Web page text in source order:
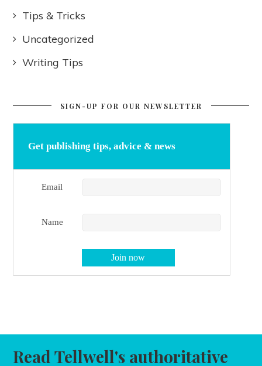
Tips & Tricks
Uncategorized
Writing Tips
SIGN-UP FOR OUR NEWSLETTER
Get publishing tips, advice & news
Email
Name
Read Tellwell's authoritative